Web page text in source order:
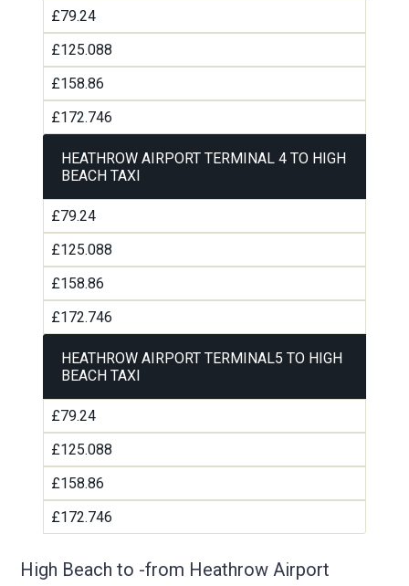
£79.24
£125.088
£158.86
£172.746
HEATHROW AIRPORT TERMINAL 4 TO HIGH
BEACH TAXI
£79.24
£125.088
£158.86
£172.746
HEATHROW AIRPORT TERMINAL5 TO HIGH
BEACH TAXI
£79.24
£125.088
£158.86
£172.746
High Beach to -from Heathrow Airport